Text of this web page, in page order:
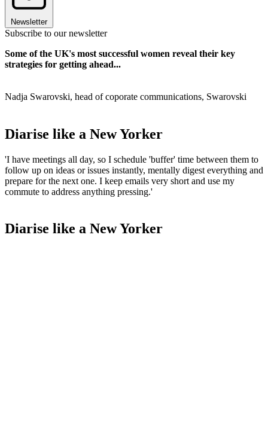
Newsletter
Subscribe to our newsletter
Some of the UK's most successful women reveal their key
strategies for getting ahead...
Nadja Swarovski, head of coporate communications, Swarovski
Diarise like a New Yorker
'I have meetings all day, so I schedule 'buffer' time between them to
follow up on ideas or issues instantly, mentally digest everything and
prepare for the next one. I keep emails very short and use my
commute to address anything pressing.'
Diarise like a New Yorker